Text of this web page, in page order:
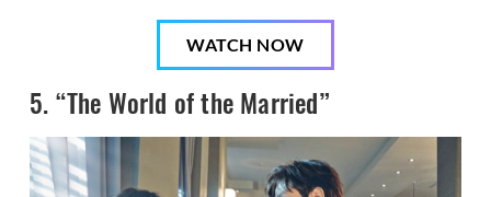
WATCH NOW
5. “The World of the Married”